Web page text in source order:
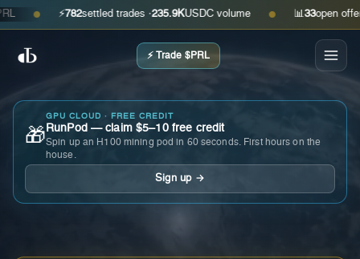
● ⚡ 782settled trades ·235.9KUSDC volume ● 📊 open offers ·
⚡ Trade $PRL
🎁
GPU CLOUD · FREE CREDIT
RunPod — claim $5–10 free credit
Spin up an H100 mining pod in 60 seconds. First hours on the
house.
Sign up →